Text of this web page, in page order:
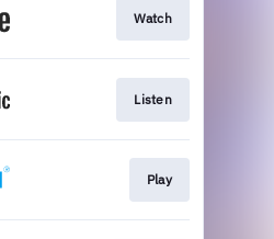
Watch
Listen
Play